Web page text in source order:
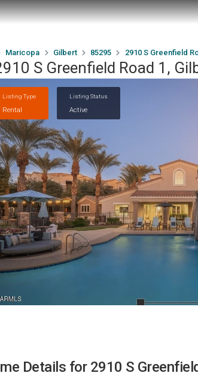
Maricopa Gilbert 85295 2910 S Greenfield
S Greenfield Road 1,
Listing Type
Rental
Listing Status
Active
Details for 2910 S